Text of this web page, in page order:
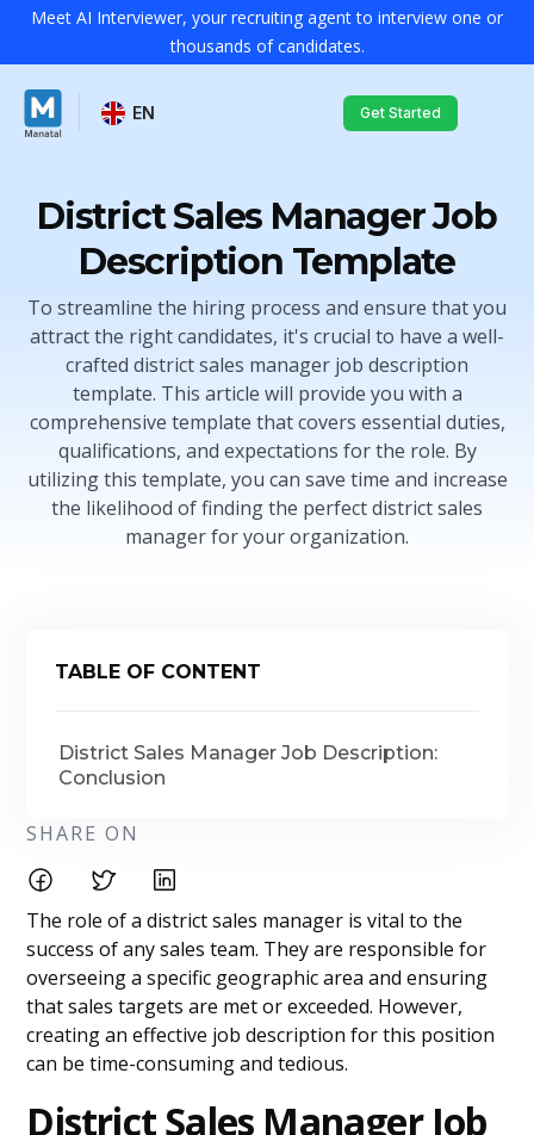
Meet AI Interviewer, your recruiting agent to interview one or
thousands of candidates.
EN Get Started
District Sales Manager Job
Description Template
To streamline the hiring process and ensure that you
attract the right candidates, it's crucial to have a well-
crafted district sales manager job description
template. This article will provide you with a
comprehensive template that covers essential duties,
qualifications, and expectations for the role. By
utilizing this template, you can save time and increase
the likelihood of finding the perfect district sales
manager for your organization.
TABLE OF CONTENT
District Sales Manager Job Description:
Conclusion
SHARE ON
The role of a district sales manager is vital to the
success of any sales team. They are responsible for
overseeing a specific geographic area and ensuring
that sales targets are met or exceeded. However,
creating an effective job description for this position
can be time-consuming and tedious.
District Sales Manager Job